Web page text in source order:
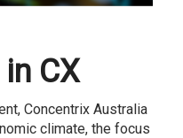
CX
Concentrix Australia
climate, the focus